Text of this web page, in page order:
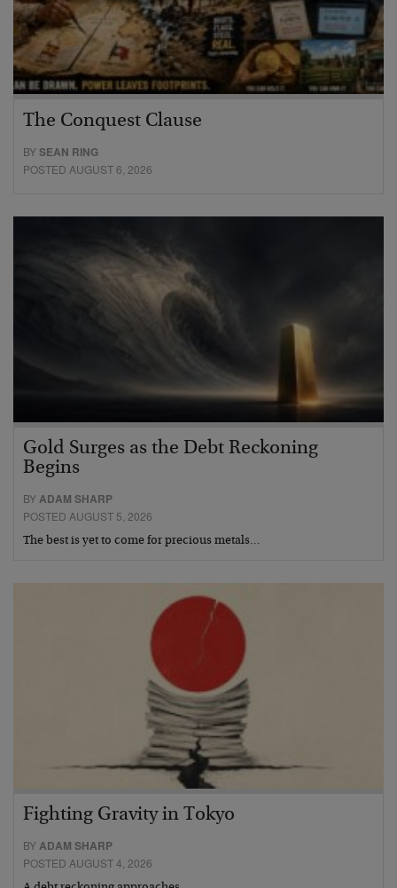
The Conquest Clause
BYSEAN RING
POSTED AUGUST 6, 2026
Gold Surges as the Debt Reckoning
Begins
BYADAM SHARP
POSTED AUGUST 5, 2026
The best is yet to come for precious metals…
Fighting Gravity in Tokyo
BYADAM SHARP
POSTED AUGUST 4, 2026